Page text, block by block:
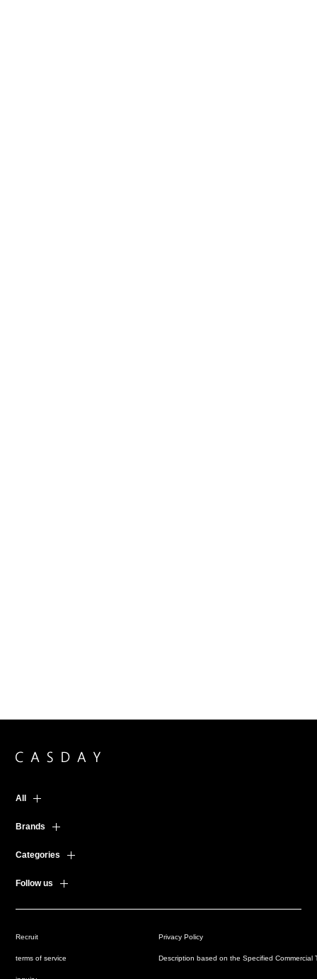
All
Brands
Categories
Follow us
Recruit Privacy Policy
terms of service Description based on the Specified